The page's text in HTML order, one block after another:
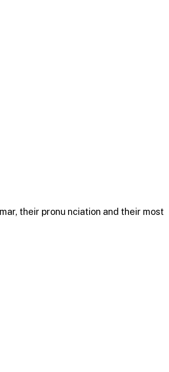
their pronu nciation and their most